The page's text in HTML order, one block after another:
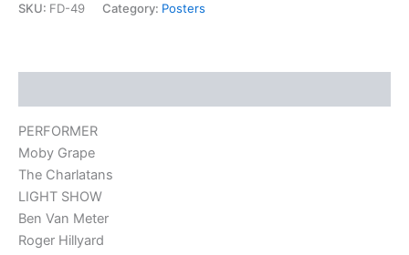
SKU: FD-49 Category: Posters
PERFORMER
Moby Grape
The Charlatans
LIGHT SHOW
Ben Van Meter
Roger Hillyard